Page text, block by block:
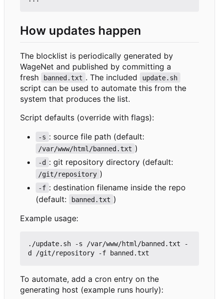
How updates happen
The blocklist is periodically generated by
WageNet and published by committing a
fresh
banned.txt . The included update.sh
script can be used to automate this from the
system that produces the list.
Script defaults (override with flags):
-s : source file path (default:
/var/www/html/banned.txt )
-d : git repository directory (default:
/git/repository )
-f : destination filename inside the repo
(default:
banned.txt )
Example usage:
./update.sh -s /var/www/html/banned.txt -
To automate, add a cron entry on the
generating host (example runs hourly):